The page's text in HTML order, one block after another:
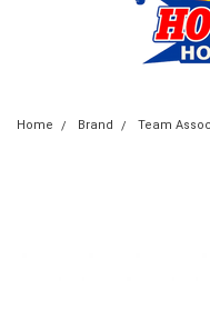
Home Brand Team